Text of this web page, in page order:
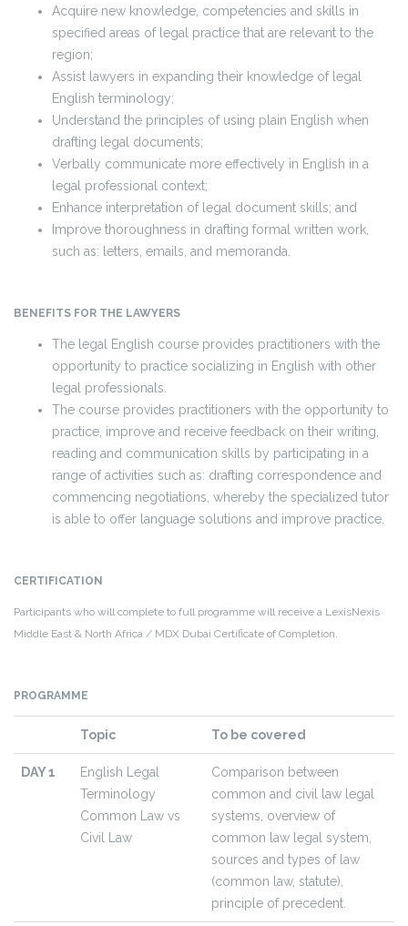
Acquire new knowledge, competencies and skills in
specified areas of legal practice that are relevant to the
region;
Assist lawyers in expanding their knowledge of legal
English terminology;
Understand the principles of using plain English when
drafting legal documents;
Verbally communicate more effectively in English in a
legal professional context;
Enhance interpretation of legal document skills; and
Improve thoroughness in drafting formal written work,
such as: letters, emails, and memoranda.
BENEFITS FOR THE LAWYERS
The legal English course provides practitioners with the
opportunity to practice socializing in English with other
legal professionals.
The course provides practitioners with the opportunity to
practice, improve and receive feedback on their writing,
reading and communication skills by participating in a
range of activities such as: drafting correspondence and
commencing negotiations, whereby the specialized tutor
is able to offer language solutions and improve practice.
CERTIFICATION
Participants who will complete to full programme will receive a LexisNexis
Middle East & North Africa / MDX Dubai Certificate of Completion.
PROGRAMME
Topic To be covered
DAY 1
English Legal
Terminology
Common Law vs
Civil Law
Comparison between
common and civil law legal
systems, overview of
common law legal system,
sources and types of law
(common law, statute),
principle of precedent.